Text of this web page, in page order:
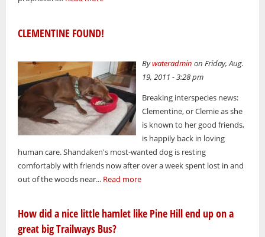
CLEMENTINE FOUND!
Bywateradmin on Friday, Aug.
19, 2011 - 3:28 pm
Breaking interspecies news:
Clementine, or Clemie as she
is known to her good friends,
is happily back in loving
human care. Shandaken's most-wanted dog is resting
comfortably with friends now after over a week spent lost in and
out of the woods near... Read more
How did a nice little hamlet like Pine Hill end up on a
great big Trailways Bus?